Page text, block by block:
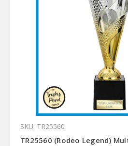
SKU: TR25560
TR25560 (Rodeo Legend)